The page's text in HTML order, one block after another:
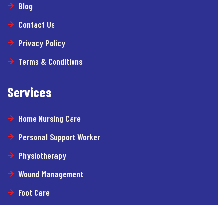
Blog
Contact Us
Privacy Policy
Terms & Conditions
Services
Home Nursing Care
Personal Support Worker
Physiotherapy
Wound Management
Foot Care